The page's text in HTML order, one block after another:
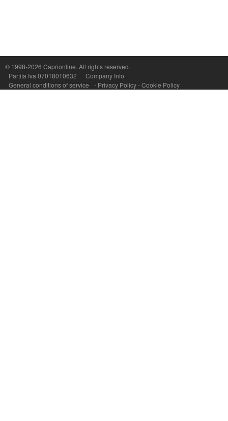
© 1998-2026 Caprionline. All rights reserved.
Partita Iva 07018010632
Company Info
General conditions of service
- Privacy Policy-Cookie Policy
P.Iva, C.F. e n.Reg.Imprese Napoli: 07018010632 - Rea n.557643